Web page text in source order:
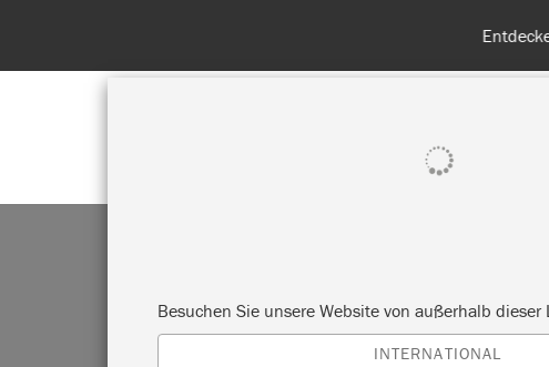
Entdecken Sie
Besuchen Sie unsere Website von außerhalb dieser
INTERNATIONAL